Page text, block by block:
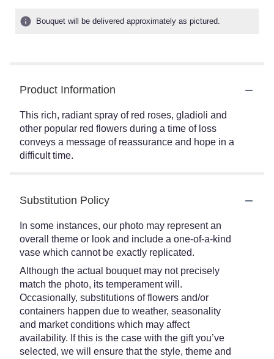
Bouquet will be delivered approximately as pictured.
Product Information
This rich, radiant spray of red roses, gladioli and
other popular red flowers during a time of loss
conveys a message of reassurance and hope in a
difficult time.
Substitution Policy
In some instances, our photo may represent an
overall theme or look and include a one-of-a-kind
vase which cannot be exactly replicated.
Although the actual bouquet may not precisely
match the photo, its temperament will.
Occasionally, substitutions of flowers and/or
containers happen due to weather, seasonality
and market conditions which may affect
availability. If this is the case with the gift you’ve
selected, we will ensure that the style, theme and